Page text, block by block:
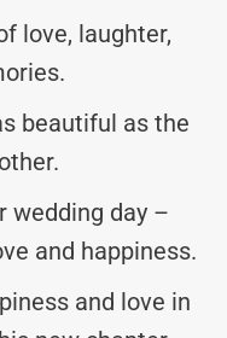
love, laughter,
beautiful as the
wedding day –
and happiness.
and love in